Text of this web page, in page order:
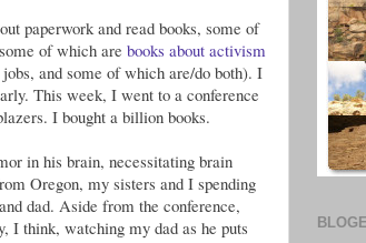
paperwork and read books, some of
of which are books about activism
and some of which are/do both). I
This week, I went to a conference
I bought a billion books.
in his brain, necessitating brain
Oregon, my sisters and I spending
dad. Aside from the conference,
I think, watching my dad as he puts